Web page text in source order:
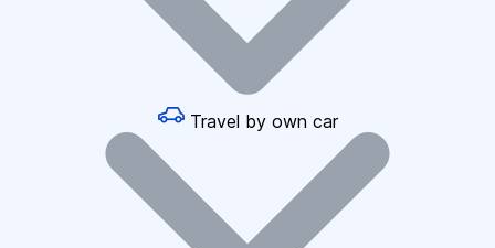
Travel by own car